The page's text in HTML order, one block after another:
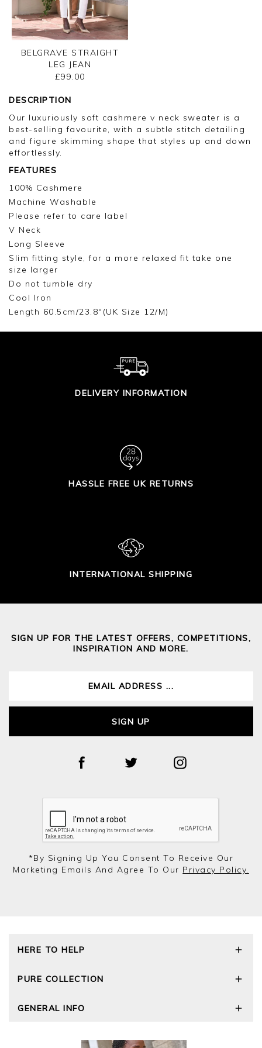
BELGRAVE STRAIGHT
LEG JEAN
£99.00
DESCRIPTION
Our luxuriously soft cashmere v neck sweater is a
best-selling favourite, with a subtle stitch detailing
and figure skimming shape that styles up and down
effortlessly.
FEATURES
100% Cashmere
Machine Washable
Please refer to care label
V Neck
Long Sleeve
Slim fitting style, for a more relaxed fit take one
size larger
Do not tumble dry
Cool Iron
Length 60.5cm/23.8"(UK Size 12/M)
DELIVERY INFORMATION
HASSLE FREE UK RETURNS
INTERNATIONAL SHIPPING
SIGN UP FOR THE LATEST OFFERS, COMPETITIONS,
INSPIRATION AND MORE.
SIGN UP
*by Signing Up You Consent To Receive Our
Marketing Emails And Agree To Our Privacy Policy.
HERE TO HELP
Size Guide
Cashmere Care Guide
PURE COLLECTION
Wourth Group
The Good Cashmere Standard
GENERAL INFO